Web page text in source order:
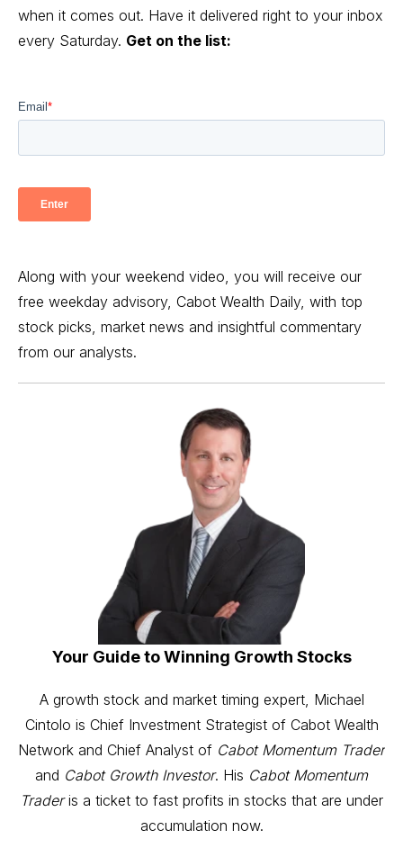
when it comes out. Have it delivered right to your inbox
every Saturday. Get on the list:
Along with your weekend video, you will receive our
free weekday advisory, Cabot Wealth Daily, with top
stock picks, market news and insightful commentary
from our analysts.
Your Guide to Winning Growth Stocks
A growth stock and market timing expert, Michael
Cintolo is Chief Investment Strategist of Cabot Wealth
Network and Chief Analyst of Cabot Momentum Trader
and Cabot Growth Investor. His Cabot Momentum
Traderis a ticket to fast profits in stocks that are under
accumulation now.